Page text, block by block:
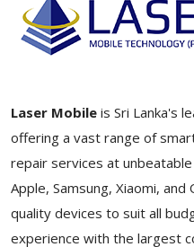
Laser Mobile is Sri Lanka's
offering a vast range of
repair services at
Apple, Samsung, Xiaomi,
quality devices to suit all
experience with the largest